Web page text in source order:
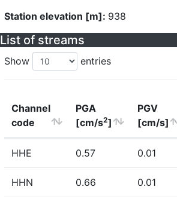
Station elevation [m]: 938
List of streams
Show entries
Channel
code
PGA
[cm/s2]
PGV
[cm/s]
HHE 0.57 0.01
HHN 0.66 0.01